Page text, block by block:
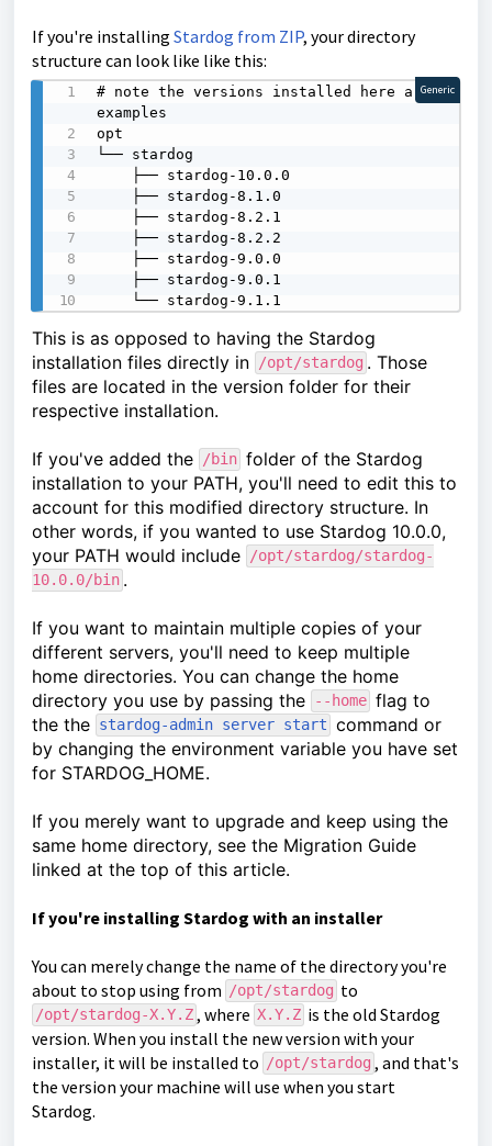
If you're installing Stardog from ZIP, your directory
structure can look like like this:
# note the versions installed here are
examples
opt
└── stardog
    └── stardog-9.1.1
Generic
This is as opposed to having the Stardog
installation files directly in /opt/stardog . Those
files are located in the version folder for their
respective installation.
If you've added the /bin folder of the Stardog
installation to your PATH, you'll need to edit this to
account for this modified directory structure. In
other words, if you wanted to use Stardog 10.0.0,
your PATH would include /opt/stardog/stardog-
10.0.0/bin .
If you want to maintain multiple copies of your
different servers, you'll need to keep multiple
home directories. You can change the home
directory you use by passing the
--home flag to
the the stardog-admin server start command or
by changing the environment variable you have set
for STARDOG_HOME.
If you merely want to upgrade and keep using the
same home directory, see the Migration Guide
linked at the top of this article.
If you're installing Stardog with an installer
You can merely change the name of the directory you're
about to stop using from /opt/stardog to
/opt/stardog-X.Y.Z, where X.Y.Z is the old Stardog
version. When you install the new version with your
installer, it will be installed to /opt/stardog , and that's
the version your machine will use when you start
Stardog.